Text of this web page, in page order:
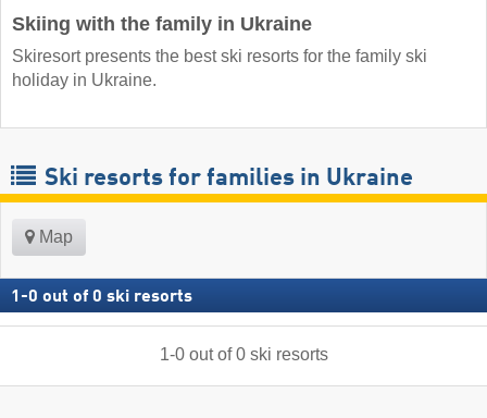
Skiing with the family in Ukraine
Skiresort presents the best ski resorts for the family ski
holiday in Ukraine.
Ski resorts for families in Ukraine
Map
1 -0 out of 0 ski resorts
1-0out of0 ski resorts